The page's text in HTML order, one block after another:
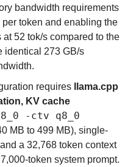
bandwidth requirements
token and enabling the
at 52 tok/s compared to the
identical 273 GB/s
requires
llama.cpp
KV cache
-ctv q8_0
MB to 499 MB), single-
a 32,768 token context
token system prompt.